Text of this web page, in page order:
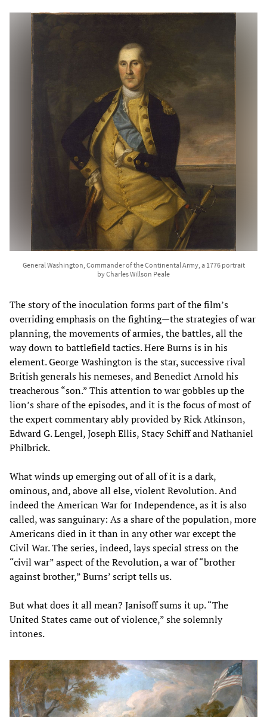
General Washington, Commander of the Continental Army, a 1776 portrait
by Charles Willson Peale
The story of the inoculation forms part of the film’s
overriding emphasis on the fighting—the strategies of war
planning, the movements of armies, the battles, all the
way down to battlefield tactics. Here Burns is in his
element. George Washington is the star, successive rival
British generals his nemeses, and Benedict Arnold his
treacherous “son.” This attention to war gobbles up the
lion’s share of the episodes, and it is the focus of most of
the expert commentary ably provided by Rick Atkinson,
Edward G. Lengel, Joseph Ellis, Stacy Schiff and Nathaniel
Philbrick.
What winds up emerging out of all of it is a dark,
ominous, and, above all else, violent Revolution. And
indeed the American War for Independence, as it is also
called, was sanguinary: As a share of the population, more
Americans died in it than in any other war except the
Civil War. The series, indeed, lays special stress on the
“civil war” aspect of the Revolution, a war of “brother
against brother,” Burns’ script tells us.
But what does it all mean? Janisoff sums it up. “The
United States came out of violence,” she solemnly
intones.